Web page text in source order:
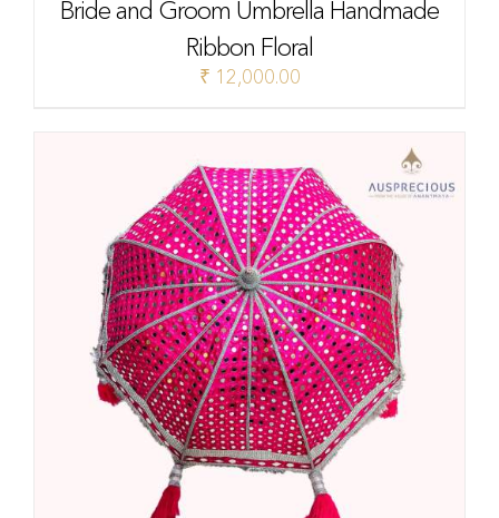
Bride and Groom Umbrella Handmade
Ribbon Floral
₹ 12,000.00